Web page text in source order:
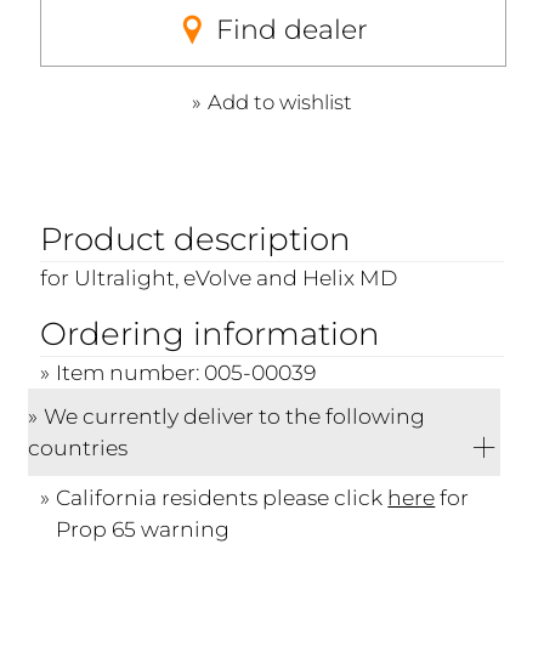
Find dealer
Add to wishlist
Product description
for Ultralight, eVolve and Helix MD
Ordering information
Item number: 005-00039
We currently deliver to the following
countries
California residents please click herefor
Prop 65 warning